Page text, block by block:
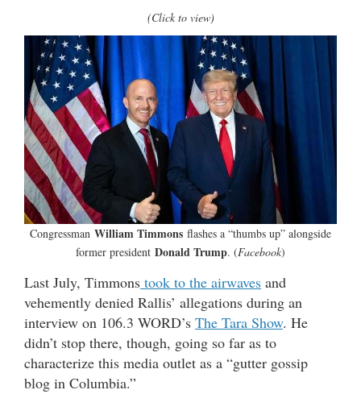
(Click to view)
Congressman William Timmons flashes a “thumbs up” alongside
former president Donald Trump. (Facebook)
Last July, Timmons took to the airwaves and
vehemently denied Rallis’ allegations during an
interview on 106.3 WORD’s The Tara Show. He
didn’t stop there, though, going so far as to
characterize this media outlet as a “gutter gossip
blog in Columbia.”